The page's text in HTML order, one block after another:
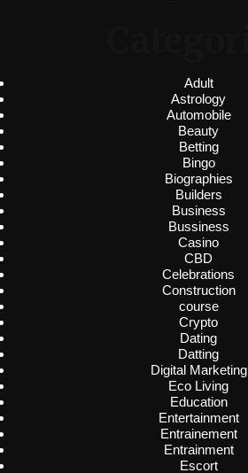
Adult
Astrology
Automobile
Beauty
Betting
Bingo
Biographies
Builders
Business
Bussiness
Casino
CBD
Celebrations
Construction
course
Crypto
Dating
Datting
Digital Marketing
Eco Living
Education
Entertainment
Entrainement
Entrainment
Escort